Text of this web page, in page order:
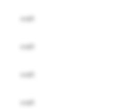
val1
val1
val1
val1